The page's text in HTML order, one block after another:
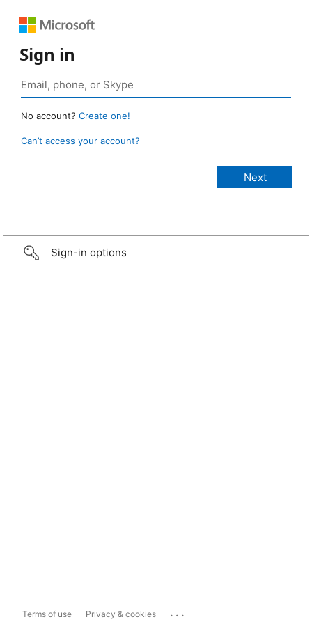
Sign in
No account? Create one!
Can’t access your account?
Sign-in options
Terms of use Privacy & cookies ...